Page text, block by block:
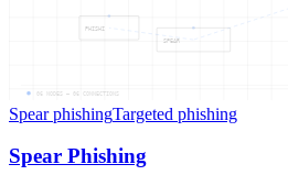
SPEAR
PHISHI
06 NODES — 06 CONNECTIONS
Spear phishingTargeted phishing
Spear Phishing